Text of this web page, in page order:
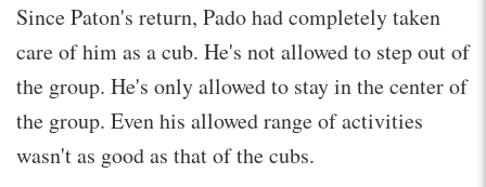
Since Paton's return, Pado had completely taken
care of him as a cub. He's not allowed to step out of
the group. He's only allowed to stay in the center of
the group. Even his allowed range of activities
wasn't as good as that of the cubs.